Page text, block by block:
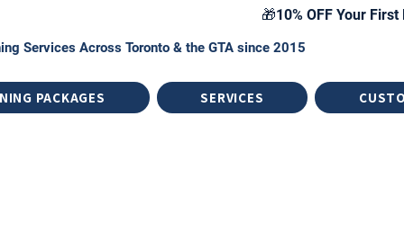
🎁10% OFF Your
Services Across Toronto & the GTA since 2015
PACKAGES SERVICES